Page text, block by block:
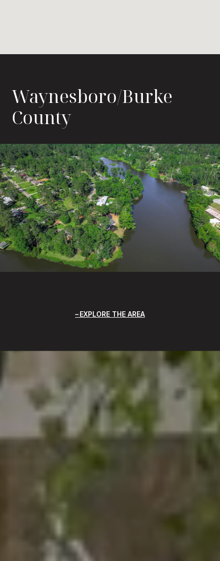
Waynesboro/Burke
County
EXPLORE THE AREA